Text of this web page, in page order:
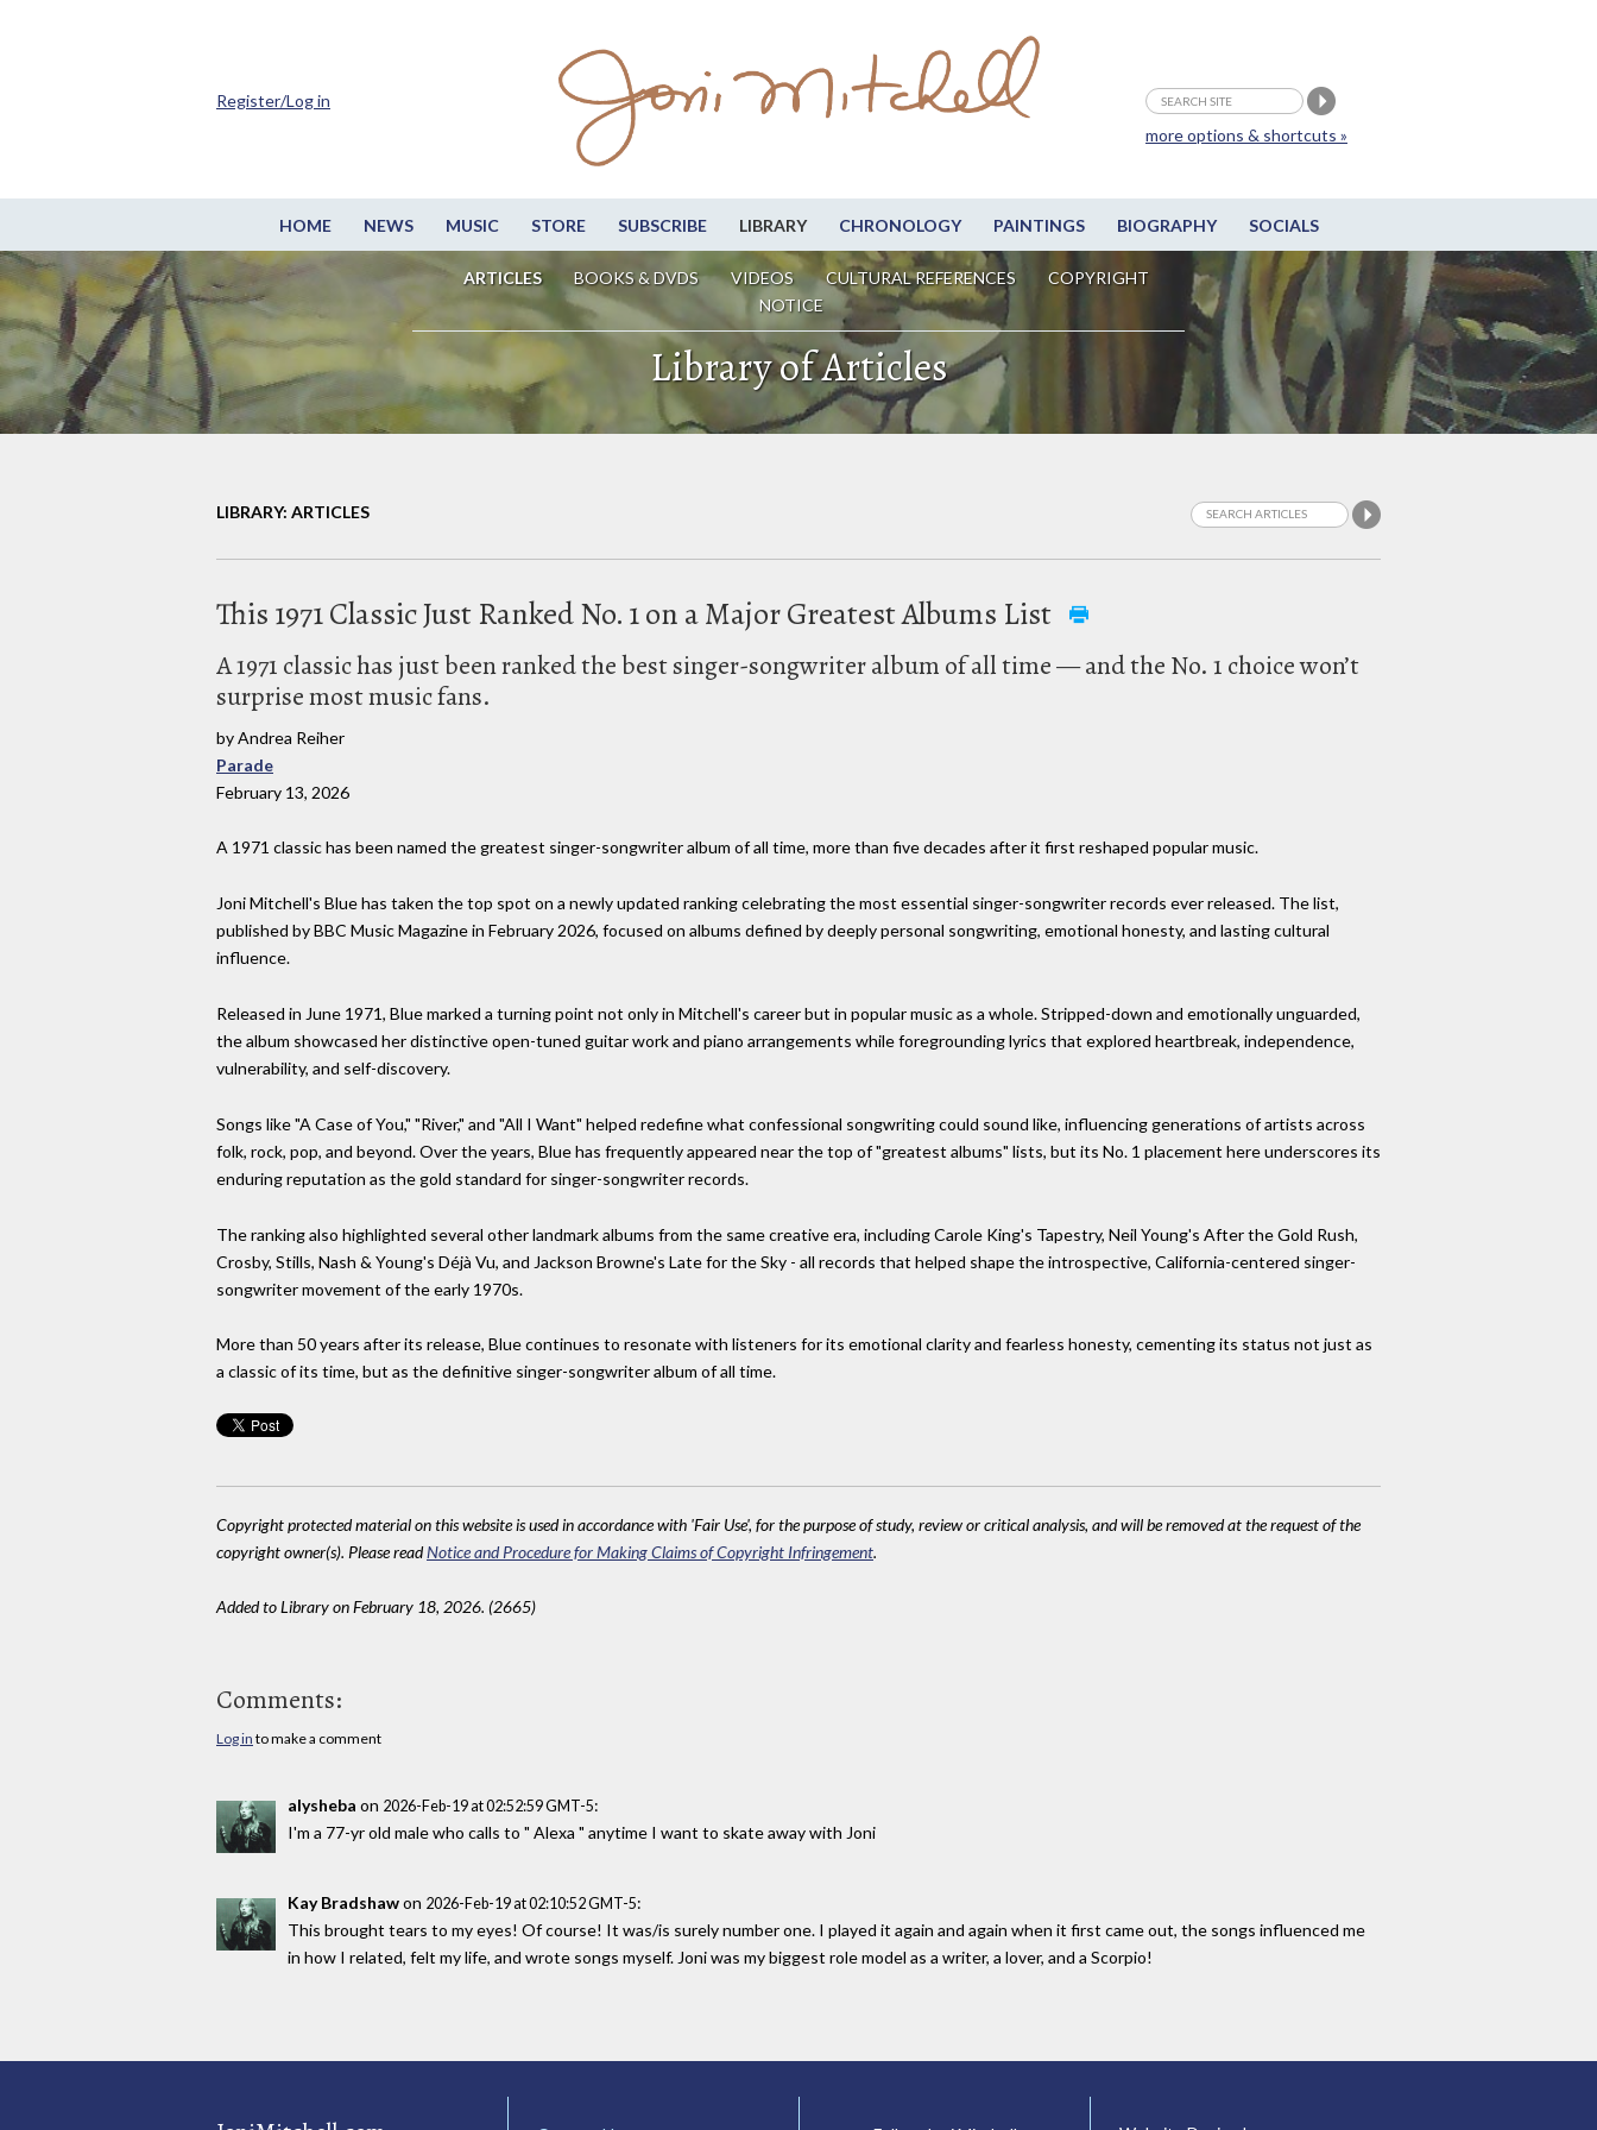
HOME NEWS MUSIC STORE SUBSCRIBE LIBRARY CHRONOLOGY PAINTINGS BIOGRAPHY SOCIALS
ARTICLES BOOKS & DVDS VIDEOS CULTURAL REFERENCES
COPYRIGHT
NOTICE
more options & shortcuts »
Register/Log in
Library of Articles
LIBRARY: ARTICLES
This 1971 Classic Just Ranked No. 1 on a Major Greatest Albums List
A 1971 classic has just been ranked the best singer-songwriter album of all time — and the No. 1 choice won’t
surprise most music fans.
by Andrea Reiher
Parade
February 13, 2026
A 1971 classic has been named the greatest singer-songwriter album of all time, more than five decades after it first reshaped popular music.
Joni Mitchell's Blue has taken the top spot on a newly updated ranking celebrating the most essential singer-songwriter records ever released. The list,
published by BBC Music Magazine in February 2026, focused on albums defined by deeply personal songwriting, emotional honesty, and lasting cultural
influence.
Released in June 1971, Blue marked a turning point not only in Mitchell's career but in popular music as a whole. Stripped-down and emotionally unguarded,
the album showcased her distinctive open-tuned guitar work and piano arrangements while foregrounding lyrics that explored heartbreak, independence,
vulnerability, and self-discovery.
Songs like "A Case of You," "River," and "All I Want" helped redefine what confessional songwriting could sound like, influencing generations of artists across
folk, rock, pop, and beyond. Over the years, Blue has frequently appeared near the top of "greatest albums" lists, but its No. 1 placement here underscores its
enduring reputation as the gold standard for singer-songwriter records.
The ranking also highlighted several other landmark albums from the same creative era, including Carole King's Tapestry, Neil Young's After the Gold Rush,
Crosby, Stills, Nash & Young's Déjà Vu, and Jackson Browne's Late for the Sky - all records that helped shape the introspective, California-centered singer-
songwriter movement of the early 1970s.
More than 50 years after its release, Blue continues to resonate with listeners for its emotional clarity and fearless honesty, cementing its status not just as
a classic of its time, but as the definitive singer-songwriter album of all time.
Copyright protected material on this website is used in accordance with 'Fair Use', for the purpose of study, review or critical analysis, and will be removed at the request of the
copyright owner(s). Please readNotice and Procedure for Making Claims of Copyright Infringement.
Added to Library on February 18, 2026. (2665)
Comments:
Log in to make a comment
alysheba on 2026-Feb-19 at 02:52:59 GMT-5:
I'm a 77-yr old male who calls to " Alexa " anytime I want to skate away with Joni
Kay Bradshawon 2026-Feb-19 at 02:10:52 GMT-5:
This brought tears to my eyes! Of course! It was/is surely number one. I played it again and again when it first came out, the songs influenced me
in how I related, felt my life, and wrote songs myself. Joni was my biggest role model as a writer, a lover, and a Scorpio!